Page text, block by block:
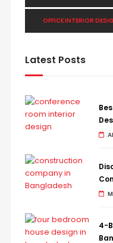
OFFICE INTERIOR
Latest Posts
4-